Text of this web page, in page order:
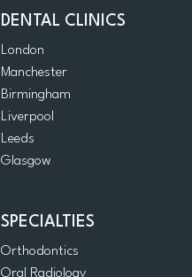
DENTAL CLINICS
London
Manchester
Birmingham
Liverpool
Leeds
Glasgow
SPECIALTIES
Orthodontics
Oral Radiology